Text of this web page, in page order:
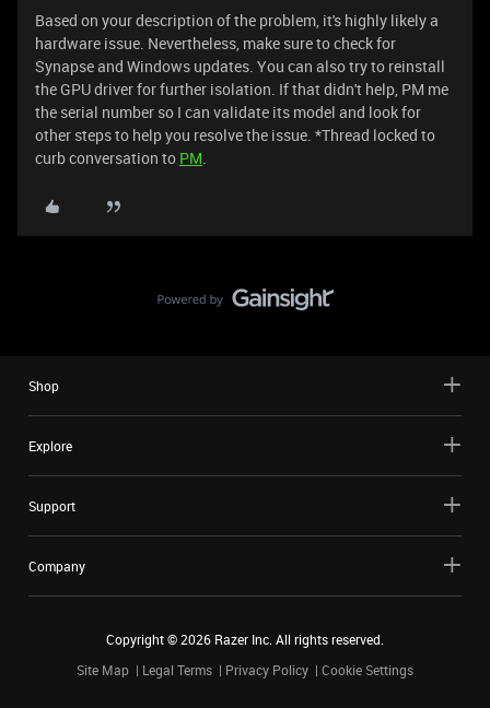
Based on your description of the problem, it's highly likely a
hardware issue. Nevertheless, make sure to check for
Synapse and Windows updates. You can also try to reinstall
the GPU driver for further isolation. If that didn't help, PM me
the serial number so I can validate its model and look for
other steps to help you resolve the issue. *Thread locked to
curb conversation to PM.
Shop
Explore
Support
Company
Copyright ©2026 Razer Inc. All rights reserved.
Site Map
Legal Terms Privacy Policy Cookie Settings